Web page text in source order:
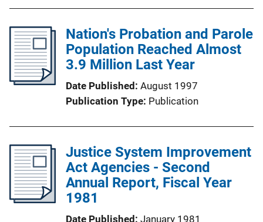
Nation's Probation and Parole
Population Reached Almost
3.9 Million Last Year
Date Published August 1997
Publication Type Publication
Justice System Improvement
Act Agencies - Second
Annual Report, Fiscal Year
1981
Date Published January 1981